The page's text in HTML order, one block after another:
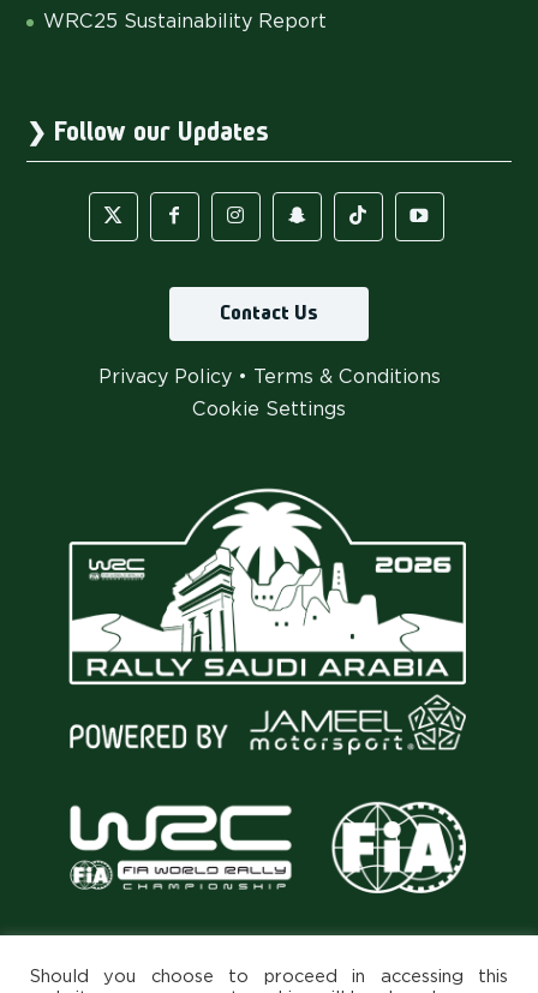
WRC25 Sustainability Report
Follow our Updates
Contact Us
Privacy Policy• Terms & Conditions
Cookie Settings
Should you choose to proceed in accessing this